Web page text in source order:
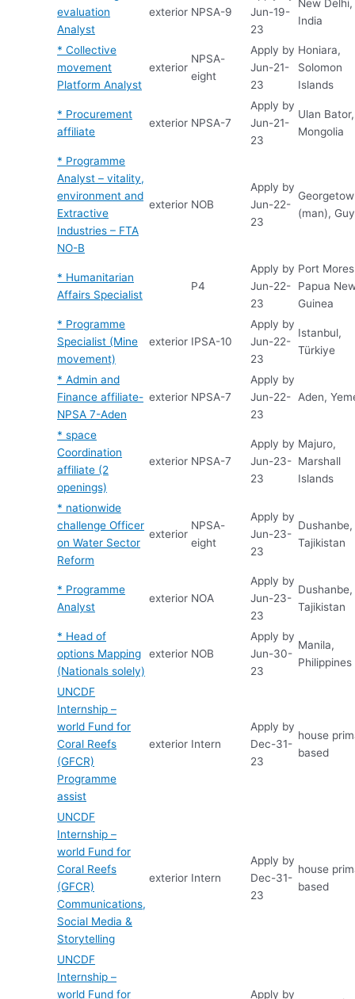
evaluation
Analyst
exterior NPSA-9
Jun-19-
23
New Delhi,
India
* Collective
movement
Platform Analyst
exterior
NPSA-
eight
Apply by
Jun-21-
23
Honiara,
Solomon
Islands
* Procurement
affiliate
exterior NPSA-7
Apply by
Jun-21-
23
Ulan Bator,
Mongolia
* Programme
Analyst – vitality,
environment and
Extractive
Industries – FTA
NO-B
exterior NOB
Apply by
Jun-22-
23
(man),
* Humanitarian
Affairs Specialist
P4
Apply by
Jun-22-
23
Port
Papua
Guinea
* Programme
Specialist (Mine
movement)
exterior IPSA-10
Apply by
Jun-22-
23
Istanbul,
Türkiye
* Admin and
Finance affiliate-
NPSA 7-Aden
exterior NPSA-7
Apply by
Jun-22-
23
Aden,
* space
Coordination
affiliate (2
openings)
exterior NPSA-7
Apply by
Jun-23-
23
Majuro,
Marshall
Islands
* nationwide
challenge Officer
on Water Sector
Reform
exterior
NPSA-
eight
Apply by
Jun-23-
23
Dushanbe,
Tajikistan
* Programme
Analyst
exterior NOA
Apply by
Jun-23-
23
Dushanbe,
Tajikistan
* Head of
options Mapping
(Nationals solely)
exterior NOB
Apply by
Jun-30-
23
Manila,
Philippines
UNCDF
Internship –
world Fund for
Coral Reefs
(GFCR)
Programme
assist
exterior Intern
Apply by
Dec-31-
23
house
based
UNCDF
Internship –
world Fund for
Coral Reefs
(GFCR)
Communications,
Social Media &
Storytelling
exterior Intern
Apply by
Dec-31-
23
house
based
UNCDF
Internship –
world Fund for
Apply by